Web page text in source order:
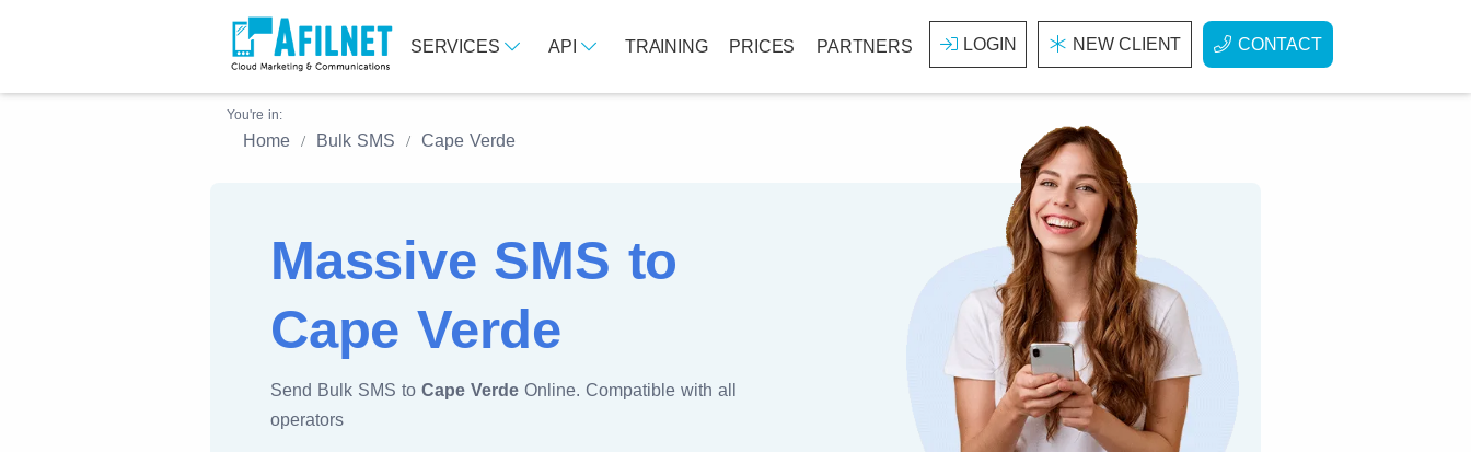
SERVICES API TRAINING PRICES PARTNERS LOGIN NEW CLIENT CONTACT
You're in:
Home Bulk SMS Cape Verde
Massive SMS to
Cape Verde
Send Bulk SMS to Cape Verde Online. Compatible with all
operators